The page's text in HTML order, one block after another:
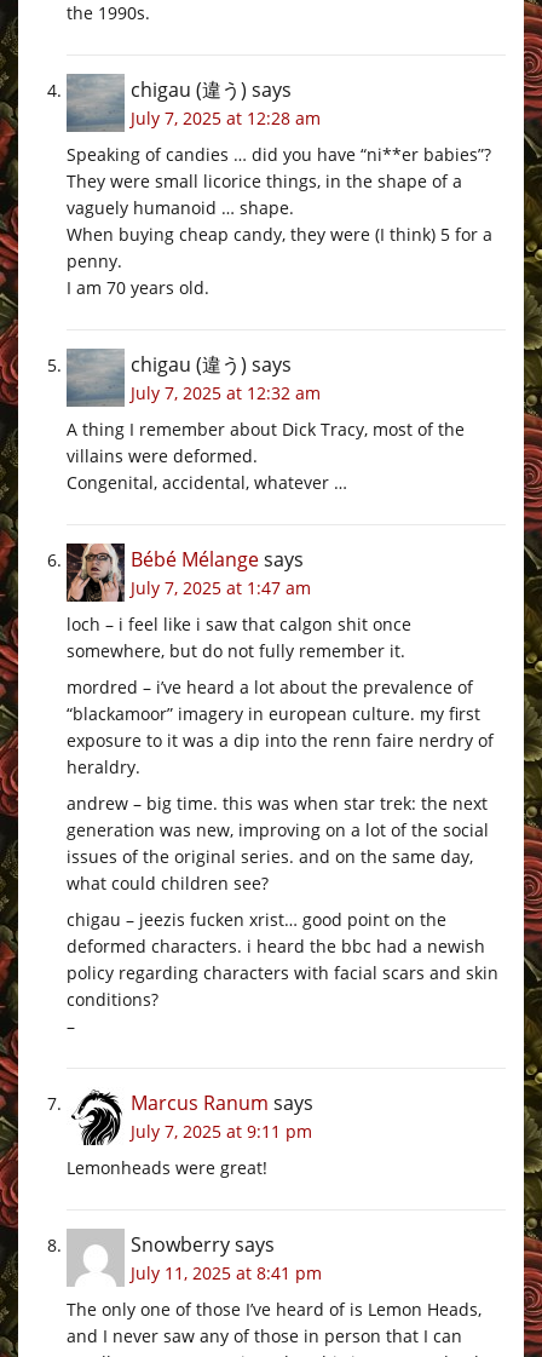
the 1990s.
chigau (違う) says
July 7, 2025 at 12:28 am
Speaking of candies … did you have “ni**er babies”?
They were small licorice things, in the shape of a
vaguely humanoid … shape.
When buying cheap candy, they were (I think) 5 for a
penny.
I am 70 years old.
chigau (違う) says
July 7, 2025 at 12:32 am
A thing I remember about Dick Tracy, most of the
villains were deformed.
Congenital, accidental, whatever …
Bébé Mélangesays
July 7, 2025 at 1:47 am
loch – i feel like i saw that calgon shit once
somewhere, but do not fully remember it.
mordred – i’ve heard a lot about the prevalence of
“blackamoor” imagery in european culture. my first
exposure to it was a dip into the renn faire nerdry of
heraldry.
andrew – big time. this was when star trek: the next
generation was new, improving on a lot of the social
issues of the original series. and on the same day,
what could children see?
chigau – jeezis fucken xrist… good point on the
deformed characters. i heard the bbc had a newish
policy regarding characters with facial scars and skin
conditions?
–
Marcus Ranum says
July 7, 2025 at 9:11 pm
Lemonheads were great!
Snowberrysays
July 11, 2025 at 8:41 pm
The only one of those I’ve heard of is Lemon Heads,
and I never saw any of those in person that I can